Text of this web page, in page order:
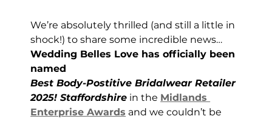
We’re absolutely thrilled (and still a little in
shock!) to share some incredible news…
Wedding Belles Love has officially been
named
Best Body-Postitive Bridalwear Retailer
2025! Staffordshire in the Midlands
Enterprise Awards and we couldn’t be